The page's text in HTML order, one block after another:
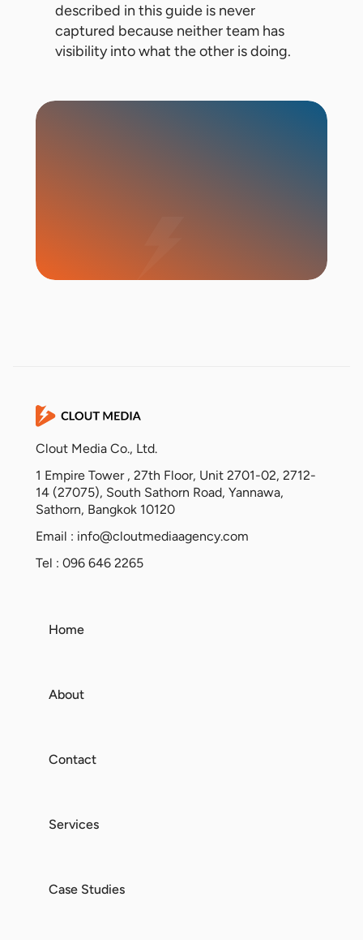
described in this guide is never
captured because neither team has
visibility into what the other is doing.
Clout Media Co., Ltd.
1 Empire Tower , 27th Floor, Unit 2701-02, 2712-
14 (27075), South Sathorn Road, Yannawa,
Sathorn, Bangkok 10120
Email : info@cloutmediaagency.com
Tel : 096 646 2265
Home
About
Contact
Services
Case Studies